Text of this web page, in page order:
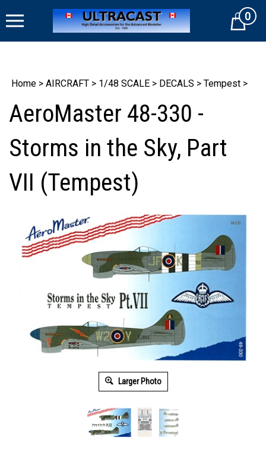
to
Cart0
Home > AIRCRAFT > 1/48 SCALE > DECALS > Tempest >
AeroMaster 48-330 -
Storms in the Sky, Part
VII (Tempest)
Larger Photo